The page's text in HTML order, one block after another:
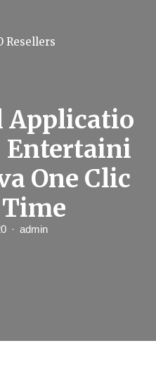
Resellers
Applicatio
Entertaini
One Clic
admin